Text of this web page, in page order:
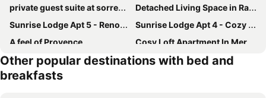
private guest suite at sorrento
Detached Living Space in Rainbow Bay
Sunrise Lodge Apt 5 - Renovated 2BR - Ground Floor and Pool
Sunrise Lodge Apt 4 - Cozy 1BR - Poolside Escape
A feel of Provence
Cosy Loft Apartment In Mermaid Walk To Beach
Beautiful Holiday Home
Garden Studio Tweed
Paradisio Bed & Breakfast
Other popular destinations with bed and
breakfasts